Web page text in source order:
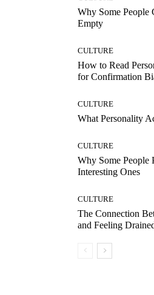
Why Some People
Empty
CULTURE
How to Read
for Confirmation
CULTURE
What Personality
CULTURE
Why Some People
Interesting Ones
CULTURE
The Connection
and Feeling